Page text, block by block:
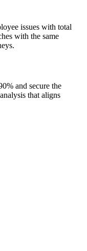
issues with total
with the same
and secure the
that aligns